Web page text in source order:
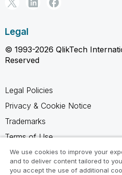
Legal
© 1993-2026 QlikTech
Reserved
Legal Policies
Privacy & Cookie Notice
Trademarks
Terms of Use
Legal Agreements
Product Terms
We use cookies to improve your
and to deliver content tailored to
you accept the use of additional